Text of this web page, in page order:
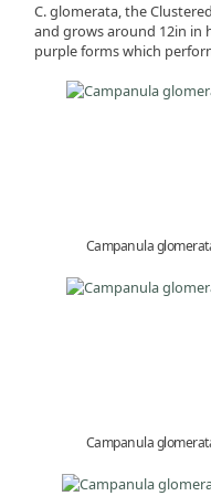
C. glomerata, the
and grows around 12in in
purple forms which
Campanula
Campanula